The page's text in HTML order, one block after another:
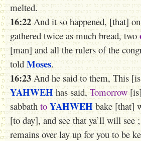
melted.
16:22 And it so happened, [that]
gathered twice as much bread, two
[man] and all the rulers of the
told Moses.
16:23And he said to them, This
YAHWEH has said,Tomorrow [is]
sabbath to YAHWEH bake [that]
[to day], and see that ya’ll will see
remains over lay up for you to be